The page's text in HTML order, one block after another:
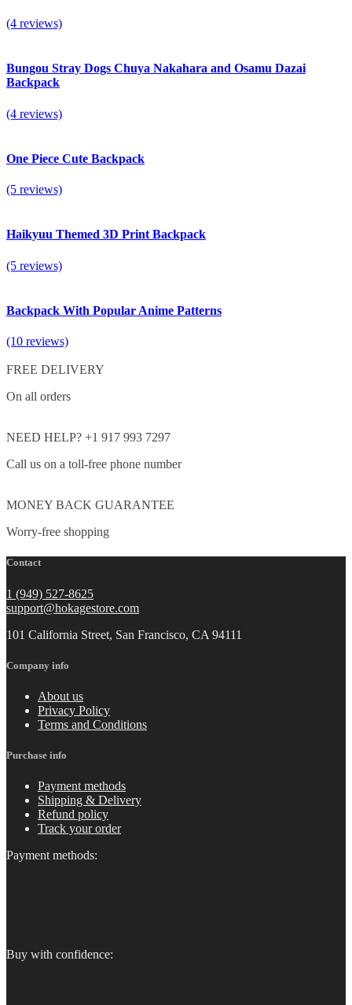
(4 reviews)
Bungou Stray Dogs Chuya Nakahara and Osamu Dazai
Backpack
(4 reviews)
One Piece Cute Backpack
(5 reviews)
Haikyuu Themed 3D Print Backpack
(5 reviews)
Backpack With Popular Anime Patterns
(10 reviews)
FREE DELIVERY
On all orders
NEED HELP? +1 917 993 7297
Call us on a toll-free phone number
MONEY BACK GUARANTEE
Worry-free shopping
Contact
1 (949) 527-8625
support@hokagestore.com
101 California Street, San Francisco, CA 94111
Company info
About us
Privacy Policy
Terms and Conditions
Purchase info
Payment methods
Shipping & Delivery
Refund policy
Track your order
Payment methods:
Buy with confidence: